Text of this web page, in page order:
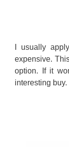
I usually
expensive.
option. If it
interesting buy.